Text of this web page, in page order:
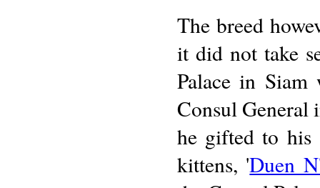
The breed
it did not take
Palace in
Consul General
he gifted to his
kittens, 'Duen